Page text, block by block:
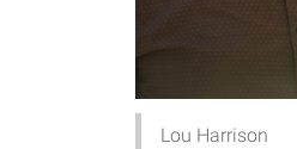
Lou Harrison